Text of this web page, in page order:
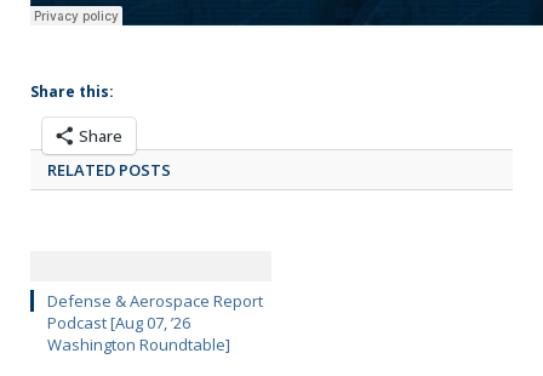
Share this:
Share
RELATED POSTS
Defense & Aerospace Report
Podcast [Aug 07, ’26
Washington Roundtable]